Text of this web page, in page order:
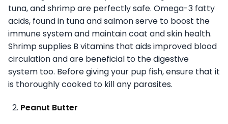
tuna, and shrimp are perfectly safe. Omega-3 fatty
acids, found in tuna and salmon serve to boost the
immune system and maintain coat and skin health.
Shrimp supplies B vitamins that aids improved blood
circulation and are beneficial to the digestive
system too. Before giving your pup fish, ensure that it
is thoroughly cooked to kill any parasites.
Peanut Butter